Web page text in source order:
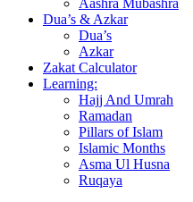
Aashra Mubashra
Dua’s & Azkar
Dua’s
Azkar
Zakat Calculator
Learning:
Hajj And Umrah
Ramadan
Pillars of Islam
Islamic Months
Asma Ul Husna
Ruqaya